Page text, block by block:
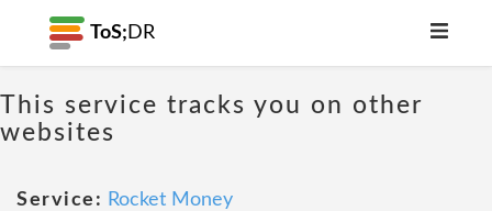
ToS; DR
This service tracks you on other
websites
Service: Rocket Money